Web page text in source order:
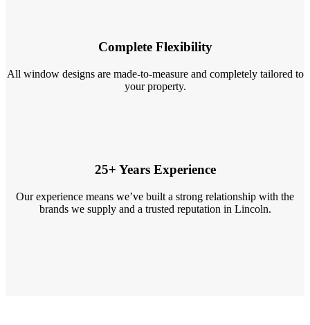
Complete Flexibility
All window designs are made-to-measure and completely tailored to
your property.
25+ Years Experience
Our experience means we’ve built a strong relationship with the
brands we supply and a trusted reputation in Lincoln.